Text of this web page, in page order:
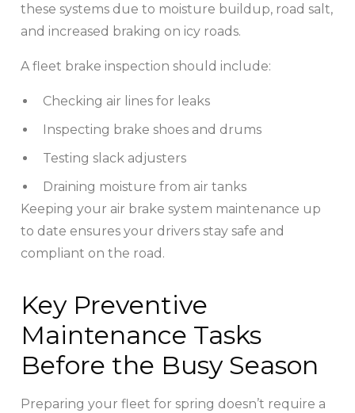
these systems due to moisture buildup, road salt,
and increased braking on icy roads.
A fleet brake inspection should include:
Checking air lines for leaks
Inspecting brake shoes and drums
Testing slack adjusters
Draining moisture from air tanks
Keeping your air brake system maintenance up
to date ensures your drivers stay safe and
compliant on the road.
Key Preventive
Maintenance Tasks
Before the Busy Season
Preparing your fleet for spring doesn’t require a